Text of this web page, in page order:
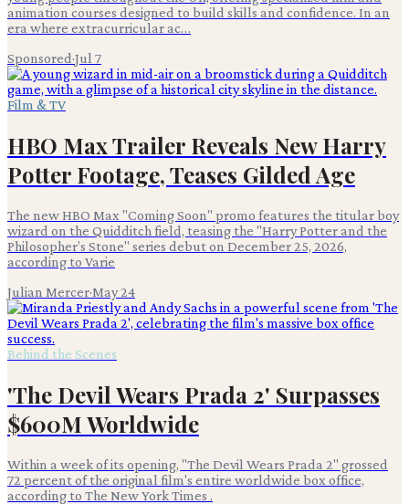
animation courses designed to build skills and confidence. In an
era where extracurricular ac…
Sponsored·Jul 7
Film & TV
HBO Max Trailer Reveals New Harry
Potter Footage, Teases Gilded Age
The new HBO Max "Coming Soon" promo features the titular boy
wizard on the Quidditch field, teasing the "Harry Potter and the
Philosopher’s Stone" series debut on December 25, 2026,
according to Varie
Julian Mercer·May 24
Behind the Scenes
'The Devil Wears Prada 2' Surpasses
$600M Worldwide
Within a week of its opening, "The Devil Wears Prada 2" grossed
72 percent of the original film's entire worldwide box office,
according to The New York Times .